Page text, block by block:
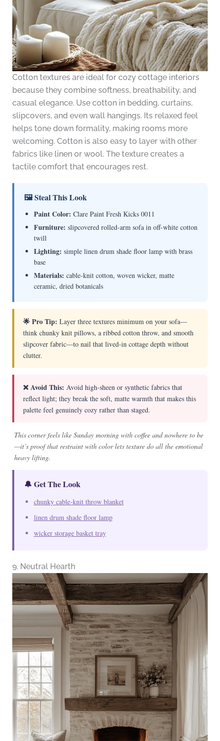
Cotton textures are ideal for cozy cottage interiors
because they combine softness, breathability, and
casual elegance. Use cotton in bedding, curtains,
slipcovers, and even wall hangings. Its relaxed feel
helps tone down formality, making rooms more
welcoming. Cotton is also easy to layer with other
fabrics like linen or wool. The texture creates a
tactile comfort that encourages rest.
🖼 Steal This Look
Paint Color: Clare Paint Fresh Kicks 0011
Furniture: slipcovered rolled-arm sofa in off-white cotton
twill
Lighting: simple linen drum shade floor lamp with brass
base
Materials: cable-knit cotton, woven wicker, matte
ceramic, dried botanicals
🌟 Pro Tip: Layer three textures minimum on your sofa—
think chunky knit pillows, a ribbed cotton throw, and smooth
slipcover fabric—to nail that lived-in cottage depth without
clutter.
❌ Avoid This: Avoid high-sheen or synthetic fabrics that
reflect light; they break the soft, matte warmth that makes this
palette feel genuinely cozy rather than staged.
This corner feels like Sunday morning with coffee and nowhere to be
—it’s proof that restraint with color lets texture do all the emotional
heavy lifting.
🔔 Get The Look
chunky cable-knit throw blanket
linen drum shade floor lamp
wicker storage basket tray
9. Neutral Hearth